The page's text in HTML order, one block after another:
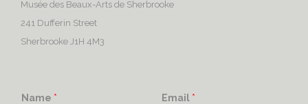
Musée des Beaux-Arts de Sherbrooke
241 Dufferin Street
Sherbrooke J1H 4M3
Name * Email *